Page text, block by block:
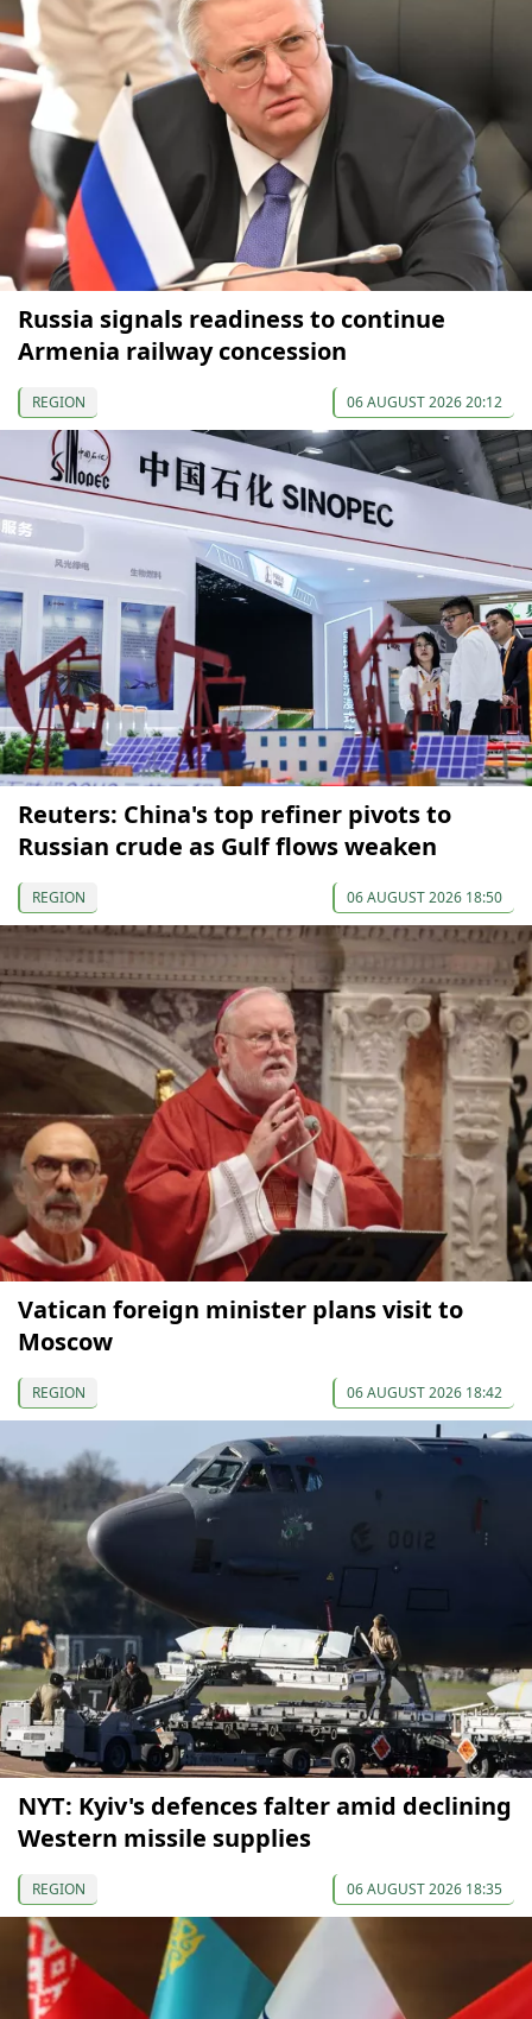
Russia signals readiness to continue
Armenia railway concession
REGION 06 AUGUST 2026 20:12
Reuters: China's top refiner pivots to
Russian crude as Gulf flows weaken
REGION 06 AUGUST 2026 18:50
Vatican foreign minister plans visit to
Moscow
REGION 06 AUGUST 2026 18:42
NYT: Kyiv's defences falter amid declining
Western missile supplies
REGION 06 AUGUST 2026 18:35